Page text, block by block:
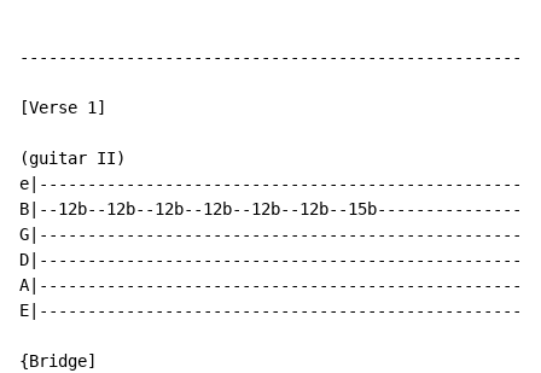
[Verse 1]
(guitar II)
B|--12b--12b--12b--12b--12b--12b--
{Bridge]